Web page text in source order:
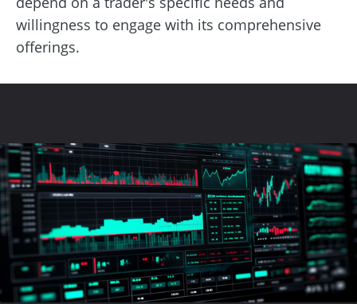
willingness to engage with its comprehensive
offerings.